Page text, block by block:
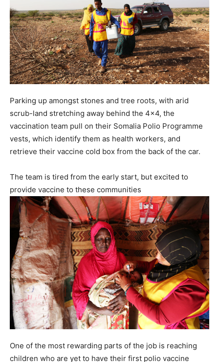
Parking up amongst stones and tree roots, with arid
scrub-land stretching away behind the 4×4, the
vaccination team pull on their Somalia Polio Programme
vests, which identify them as health workers, and
retrieve their vaccine cold box from the back of the car.
The team is tired from the early start, but excited to
provide vaccine to these communities
One of the most rewarding parts of the job is reaching
children who are yet to have their first polio vaccine